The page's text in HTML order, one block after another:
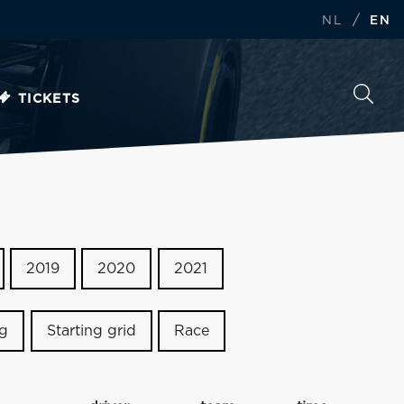
NL / EN
TICKETS
2019 2020 2021
Starting grid Race